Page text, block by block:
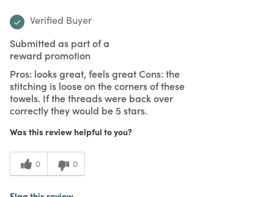
Verified Buyer
Submitted as part of a
reward promotion
Pros: looks great, feels great Cons: the
stitching is loose on the corners of these
towels. If the threads were back over
correctly they would be 5 stars.
Was this review helpful to you?
0 0